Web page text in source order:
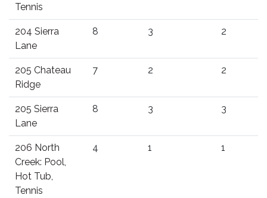
Tennis
204 Sierra
Lane
8 3 2
205 Chateau
Ridge
7 2 2
205 Sierra
Lane
8 3 3
206 North
Creek: Pool,
Hot Tub,
Tennis
4 1 1